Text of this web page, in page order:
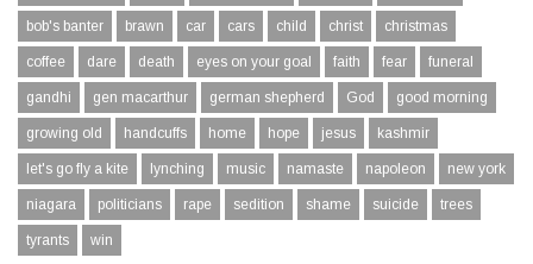
bob's banter brawn car cars child christ christmas
coffee dare death eyes on your goal faith fear funeral
gandhi gen macarthur german shepherd God good morning
growing old handcuffs home hope jesus kashmir
let's go fly a kite lynching music namaste napoleon new york
niagara politicians rape sedition shame suicide trees
tyrants win